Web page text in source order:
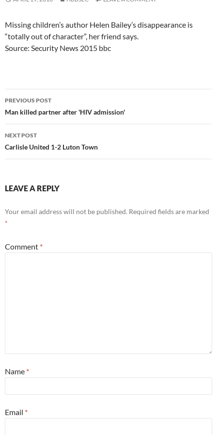
Missing children’s author Helen Bailey’s disappearance is
“totally out of character”, her friend says.
Source: Security News 2015 bbc
Post
navigation
PREVIOUS POST
Man killed partner after 'HIV admission'
NEXT POST
Carlisle United 1-2 Luton Town
LEAVE A REPLY
Your email address will not be published. Required fields are marked
*
Comment *
Name *
Email *